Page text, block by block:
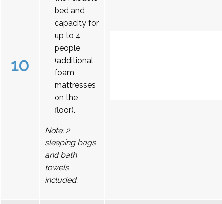
10
bed and
capacity for
up to 4
people
(additional
foam
mattresses
on the
floor).
Note: 2
sleeping bags
and bath
towels
included.